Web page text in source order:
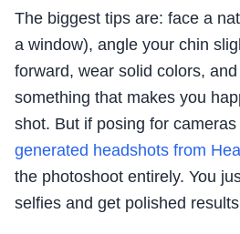
The biggest tips are: face a
a window), angle your chin
forward, wear solid colors,
something that makes you
shot. But if posing for
generated headshots from
the photoshoot entirely. You
selfies and get polished